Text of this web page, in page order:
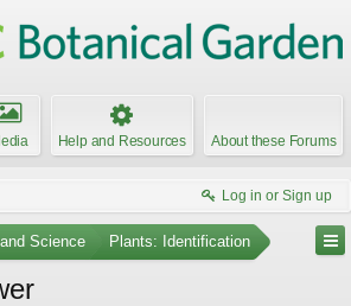
Help and Resources About these Forums
Log in or Sign up
Science Plants: Identification